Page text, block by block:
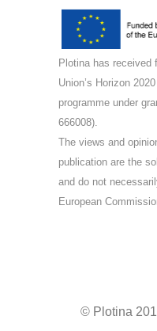
Plotina has received
Union’s Horizon
programme under
666008).
The views and
publication are the
and do not
European
© Plotina